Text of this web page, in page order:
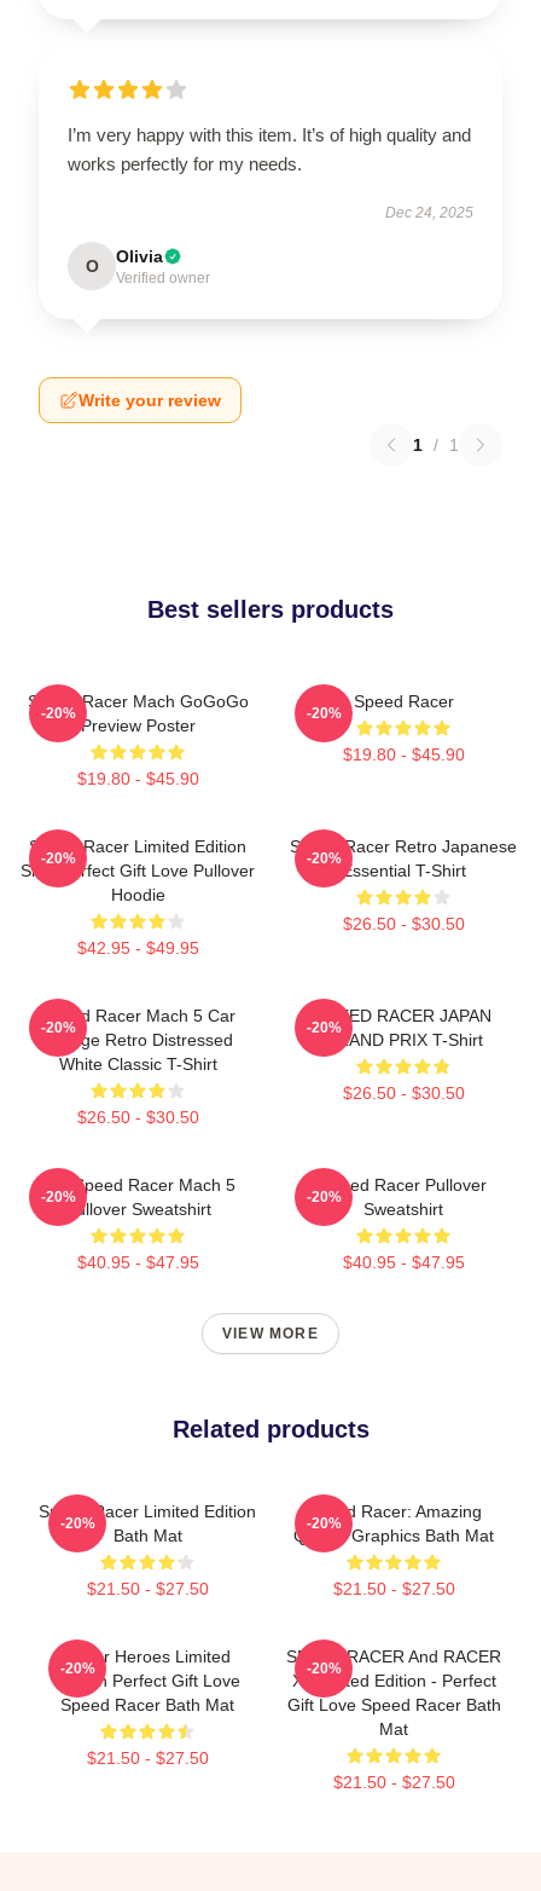
I’m very happy with this item. It’s of high quality and
works perfectly for my needs.
Dec 24, 2025
O Olivia
Verified owner
Write your review
1 / 1
Best sellers products
Speed Racer Mach GoGoGo
Preview Poster
$19.80 - $45.90
-20%
Speed Racer
$19.80 - $45.90
-20%
Speed Racer Limited Edition
Shirt Perfect Gift Love Pullover
Hoodie
$42.95 - $49.95
-20%
Speed Racer Retro Japanese
Essential T-Shirt
$26.50 - $30.50
-20%
Speed Racer Mach 5 Car
Vintage Retro Distressed
White Classic T-Shirt
$26.50 - $30.50
-20%
SPEED RACER JAPAN
GRAND PRIX T-Shirt
$26.50 - $30.50
-20%
90s Speed Racer Mach 5
Pullover Sweatshirt
$40.95 - $47.95
-20%
Speed Racer Pullover
Sweatshirt
$40.95 - $47.95
-20%
VIEW MORE
Related products
Speed Racer Limited Edition
Bath Mat
$21.50 - $27.50
-20%
Speed Racer: Amazing
Quality Graphics Bath Mat
$21.50 - $27.50
-20%
Racer Heroes Limited
Edition Perfect Gift Love
Speed Racer Bath Mat
$21.50 - $27.50
-20%
SPEED RACER And RACER
X- Limited Edition - Perfect
Gift Love Speed Racer Bath
Mat
$21.50 - $27.50
-20%